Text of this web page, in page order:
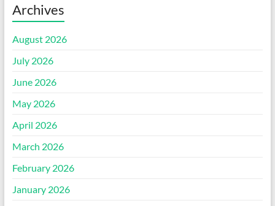
Archives
August 2026
July 2026
June 2026
May 2026
April 2026
March 2026
February 2026
January 2026